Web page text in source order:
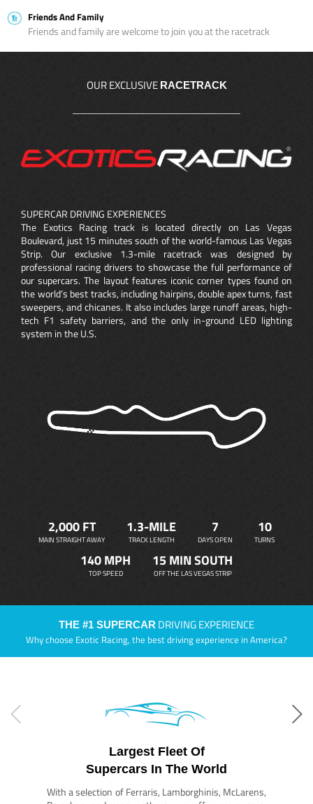
Friends And Family
Friends and family are welcome to join you at the racetrack
OUR EXCLUSIVE RACETRACK
SUPERCAR DRIVING EXPERIENCES
The Exotics Racing track is located directly on Las Vegas
Boulevard, just 15 minutes south of the world-famous Las Vegas
Strip. Our exclusive 1.3-mile racetrack was designed by
professional racing drivers to showcase the full performance of
our supercars. The layout features iconic corner types found on
the world’s best tracks, including hairpins, double apex turns, fast
sweepers, and chicanes. It also includes large runoff areas, high-
tech F1 safety barriers, and the only in-ground LED lighting
system in the U.S.
2,000 FT
MAIN STRAIGHT AWAY
1.3-MILE
TRACK LENGTH
7
DAYS OPEN
10
TURNS
140 MPH
TOP SPEED
15 MIN SOUTH
OFF THE LAS VEGAS STRIP
THE #1 SUPERCAR DRIVING EXPERIENCE
Why choose Exotic Racing, the best driving experience in America?
Largest Fleet Of
Supercars In The World
With a selection of Ferraris, Lamborghinis, McLarens,